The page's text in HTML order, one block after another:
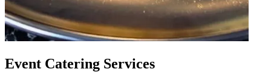
Event Catering Services